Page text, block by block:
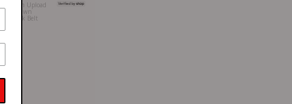
Custom Upload
Your Own
Artwork Belt